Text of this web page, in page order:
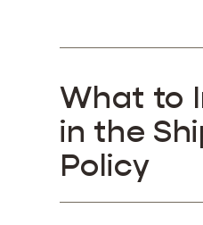
What to
in the
Policy